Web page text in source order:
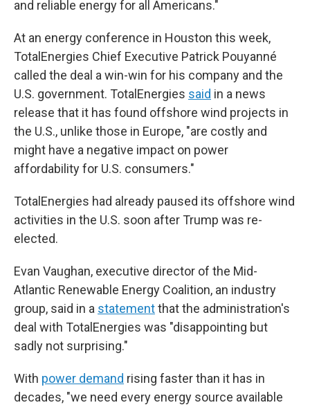
and reliable energy for all Americans."
At an energy conference in Houston this week,
TotalEnergies Chief Executive Patrick Pouyanné
called the deal a win-win for his company and the
U.S. government. TotalEnergies said in a news
release that it has found offshore wind projects in
the U.S., unlike those in Europe, "are costly and
might have a negative impact on power
affordability for U.S. consumers."
TotalEnergies had already paused its offshore wind
activities in the U.S. soon after Trump was re-
elected.
Evan Vaughan, executive director of the Mid-
Atlantic Renewable Energy Coalition, an industry
group, said in a statementthat the administration's
deal with TotalEnergies was "disappointing but
sadly not surprising."
With power demand rising faster than it has in
decades, "we need every energy source available